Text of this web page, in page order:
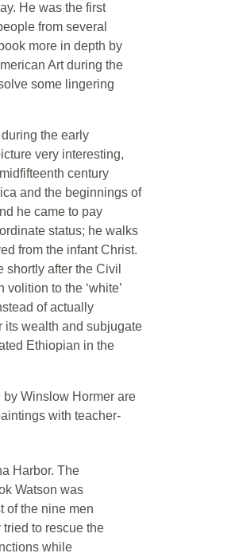
He was the first
from several
more in depth by
Art during the
some lingering
the early
very interesting,
century
and the beginnings of
he came to pay
status; he walks
from the infant Christ.
shortly after the Civil
volition to the ‘white’
of actually
its wealth and subjugate
Ethiopian in the
by Winslow Hormer are
with teacher-
Harbor. The
Watson was
of the nine men
to rescue the
while